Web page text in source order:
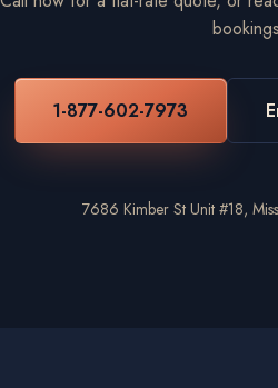
1-877-602-7973
7686 Kimber St Unit #18,